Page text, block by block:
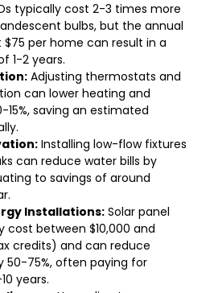
typically cost 2-3 times more
bulbs, but the annual
per home can result in a
1-2 years.
Adjusting thermostats and
can lower heating and
15%, saving an estimated
Installing low-flow fixtures
can reduce water bills by
to savings of around
Installations:Solar panel
cost between $10,000 and
credits) and can reduce
50-75%, often paying for
years.